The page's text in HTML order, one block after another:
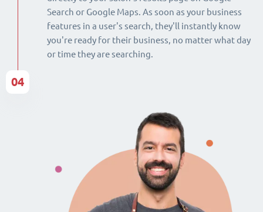
Search or Google Maps. As soon as your business
features in a user's search, they'll instantly know
you're ready for their business, no matter what day
or time they are searching.
04